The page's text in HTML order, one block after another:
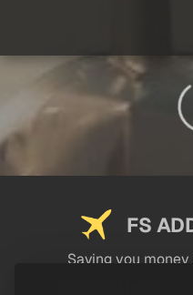
FS
Saving you